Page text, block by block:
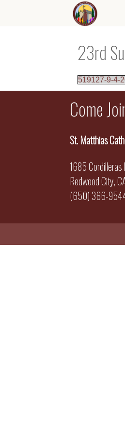
23rd
519127-9-4-
Come
St. Matthias
1685 Cordilleras
Redwood City,
(650) 366-